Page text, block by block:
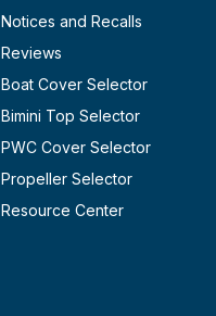
Notices and Recalls
Reviews
Boat Cover Selector
Bimini Top Selector
PWC Cover Selector
Propeller Selector
Resource Center